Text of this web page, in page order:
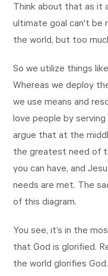
Think about that as it
ultimate goal can't be
the world, but too
So we utilize things
Whereas we deploy
we use means and
love people by serving
argue that at the
the greatest need of
you can have, and
needs are met. The
of this diagram.
You see, it’s in the
that God is glorified.
the world glorifies God.